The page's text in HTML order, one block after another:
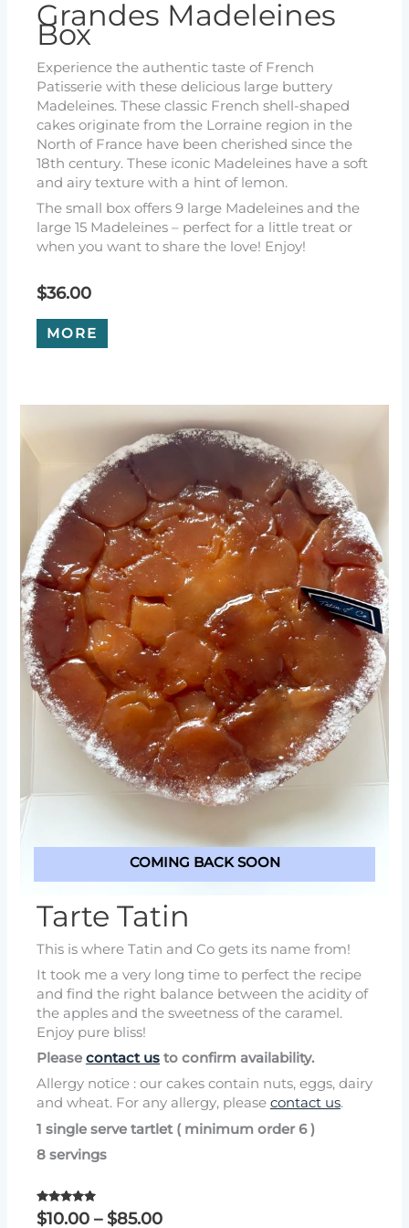
Grandes Madeleines
Box
Experience the authentic taste of French
Patisserie with these delicious large buttery
Madeleines. These classic French shell-shaped
cakes originate from the Lorraine region in the
North of France have been cherished since the
18th century. These iconic Madeleines have a soft
and airy texture with a hint of lemon.
The small box offers 9 large Madeleines and the
large 15 Madeleines – perfect for a little treat or
when you want to share the love! Enjoy!
$36.00
MORE
COMING BACK SOON
Tarte Tatin
This is where Tatin and Co gets its name from!
It took me a very long time to perfect the recipe
and find the right balance between the acidity of
the apples and the sweetness of the caramel.
Enjoy pure bliss!
Please contact usto confirm availability.
Allergy notice : our cakes contain nuts, eggs, dairy
and wheat. For any allergy, please contact us.
1 single serve tartlet ( minimum order 6 )
8 servings
Rated
5.00
$10.00 – $85.00Price